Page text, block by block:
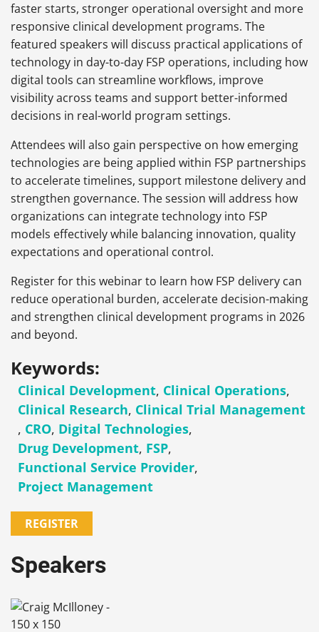
faster starts, stronger operational oversight and more
responsive clinical development programs. The
featured speakers will discuss practical applications of
technology in day-to-day FSP operations, including how
digital tools can streamline workflows, improve
visibility across teams and support better-informed
decisions in real-world program settings.
Attendees will also gain perspective on how emerging
technologies are being applied within FSP partnerships
to accelerate timelines, support milestone delivery and
strengthen governance. The session will address how
organizations can integrate technology into FSP
models effectively while balancing innovation, quality
expectations and operational control.
Register for this webinar to learn how FSP delivery can
reduce operational burden, accelerate decision-making
and strengthen clinical development programs in 2026
and beyond.
Keywords:
Clinical Development, Clinical Operations,
Clinical Research, Clinical Trial Management
, CRO, Digital Technologies,
Drug Development, FSP,
Functional Service Provider,
Project Management
REGISTER
Speakers